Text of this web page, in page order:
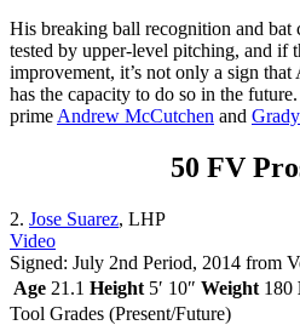
His breaking ball recognition and
tested by upper-level pitching, and if
improvement, it’s not only a sign
has the capacity to do so in the
prime Andrew McCutchen and
50 FV
2. Jose Suarez, LHP
Video
Signed: July 2nd Period, 2014 from
Age 21.1 Height 5′ 10″ Weight 180
Tool Grades (Present/Future)